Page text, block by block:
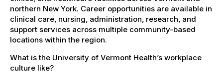
northern New York. Career opportunities are available in
clinical care, nursing, administration, research, and
support services across multiple community-based
locations within the region.
What is the University of Vermont Health’s workplace
culture like?